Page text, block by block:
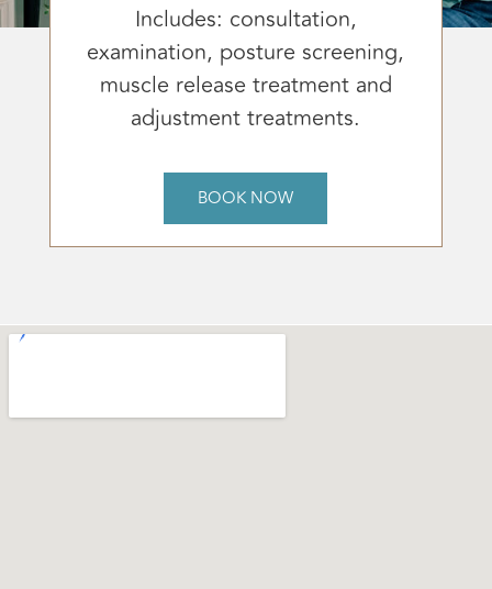
Includes: consultation,
examination, posture screening,
muscle release treatment and
adjustment treatments.
BOOK NOW